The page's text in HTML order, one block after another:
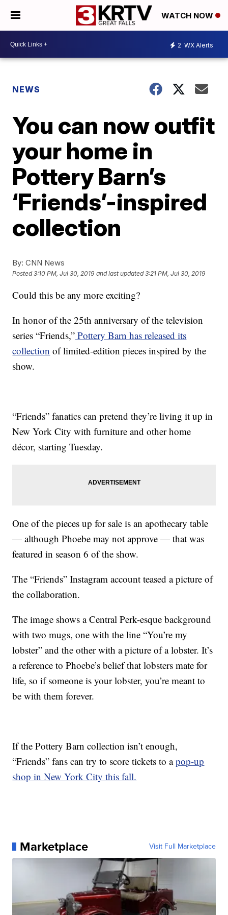
WATCH NOW
2 WX Alerts
NEWS
You can now outfit
your home in
Pottery Barn’s
‘Friends’-inspired
collection
By: CNN News
Posted3:10 PM, Jul 30, 2019 and last updated 3:21 PM, Jul 30, 2019
Could this be any more exciting?
In honor of the 25th anniversary of the television
series “Friends,” Pottery Barn has released its
collection of limited-edition pieces inspired by the
show.
“Friends” fanatics can pretend they’re living it up in
New York City with furniture and other home
décor, starting Tuesday.
One of the pieces up for sale is an apothecary table
— although Phoebe may not approve — that was
featured in season 6 of the show.
The “Friends” Instagram account teased a picture of
the collaboration.
The image shows a Central Perk-esque background
with two mugs, one with the line “You’re my
lobster” and the other with a picture of a lobster. It’s
a reference to Phoebe’s belief that lobsters mate for
life, so if someone is your lobster, you’re meant to
be with them forever.
If the Pottery Barn collection isn’t enough,
“Friends” fans can try to score tickets to apop-up
shop in New York City this fall.
Marketplace Visit Full Marketplace